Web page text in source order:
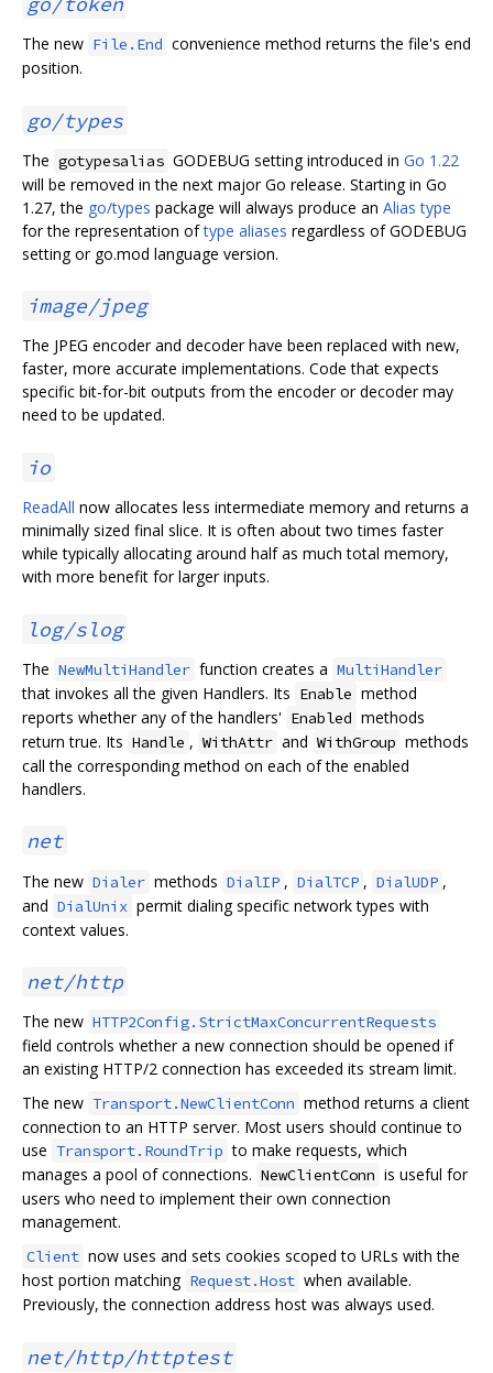
The new File.End convenience method returns the file's end
position.
go/types
The gotypesalias GODEBUG setting introduced in Go 1.22
will be removed in the next major Go release. Starting in Go
1.27, the go/types package will always produce an Alias type
for the representation oftype aliases regardless of GODEBUG
setting or go.mod language version.
image/jpeg
The JPEG encoder and decoder have been replaced with new,
faster, more accurate implementations. Code that expects
specific bit-for-bit outputs from the encoder or decoder may
need to be updated.
io
ReadAll now allocates less intermediate memory and returns a
minimally sized final slice. It is often about two times faster
while typically allocating around half as much total memory,
with more benefit for larger inputs.
log/slog
The NewMultiHandler function creates a MultiHandler
that invokes all the given Handlers. Its Enable method
reports whether any of the handlers' Enabled methods
return true. Its Handle , WithAttr and WithGroup methods
call the corresponding method on each of the enabled
handlers.
net
The new Dialer methods DialIP , DialTCP , DialUDP ,
and DialUnix permit dialing specific network types with
context values.
net/http
The new HTTP2Config.StrictMaxConcurrentRequests
field controls whether a new connection should be opened if
an existing HTTP/2 connection has exceeded its stream limit.
The new Transport.NewClientConn method returns a client
connection to an HTTP server. Most users should continue to
use Transport.RoundTrip to make requests, which
manages a pool of connections. NewClientConn is useful for
users who need to implement their own connection
management.
Client now uses and sets cookies scoped to URLs with the
host portion matching Request.Host when available.
Previously, the connection address host was always used.
net/http/httptest